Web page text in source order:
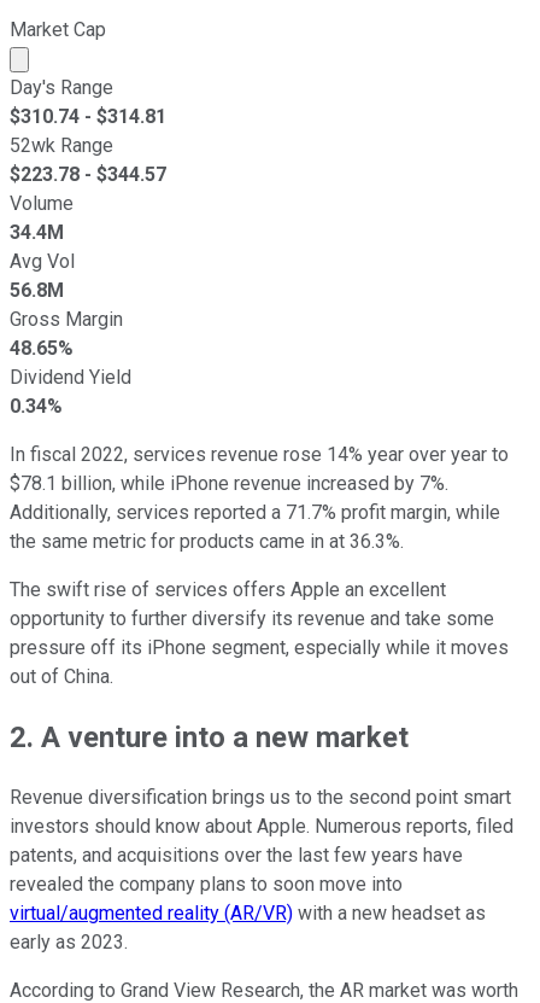
Market Cap
Market cap calculated using publicly traded shares
Day's Range
$310.74 - $314.81
52wk Range
$223.78 - $344.57
Volume
34.4M
Avg Vol
56.8M
Gross Margin
48.65%
Dividend Yield
0.34%
In fiscal 2022, services revenue rose 14% year over year to
$78.1 billion, while iPhone revenue increased by 7%.
Additionally, services reported a 71.7% profit margin, while
the same metric for products came in at 36.3%.
The swift rise of services offers Apple an excellent
opportunity to further diversify its revenue and take some
pressure off its iPhone segment, especially while it moves
out of China.
2. A venture into a new market
Revenue diversification brings us to the second point smart
investors should know about Apple. Numerous reports, filed
patents, and acquisitions over the last few years have
revealed the company plans to soon move into
virtual/augmented reality (AR/VR) with a new headset as
early as 2023.
According to Grand View Research, the AR market was worth